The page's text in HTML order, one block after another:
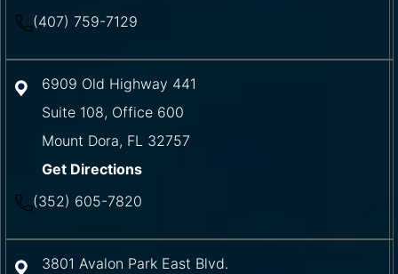
(407) 759-7129
6909 Old Highway 441
Suite 108, Office 600
Mount Dora, FL 32757
Get Directions
(352) 605-7820
3801 Avalon Park East Blvd.